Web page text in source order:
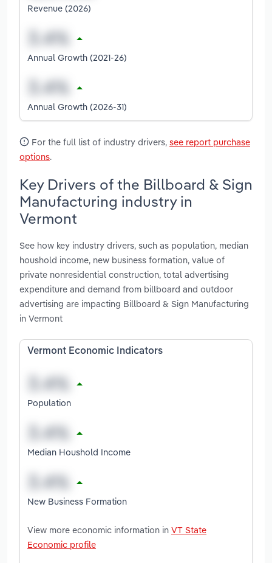
Revenue (2026)
Annual Growth (2021-26)
Annual Growth (2026-31)
For the full list of industry drivers, see report purchase
options.
Key Drivers of the Billboard & Sign
Manufacturing industry in
Vermont
See how key industry drivers, such as population, median
houshold income, new business formation, value of
private nonresidential construction, total advertising
expenditure and demand from billboard and outdoor
advertising are impacting Billboard & Sign Manufacturing
in Vermont
Vermont Economic Indicators
Population
Median Houshold Income
New Business Formation
View more economic information in VT State
Economic profile